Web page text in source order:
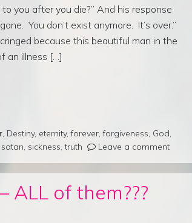
you after you die?” And his response
You don’t exist anymore. It’s over.”
because this beautiful man in the
an illness […]
, Destiny, eternity,forever,forgiveness, God,
satan, sickness,truth Leave a comment
ALL of them???